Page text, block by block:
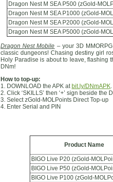
Dragon Nest M SEA P500 (zGold-
Dragon Nest M SEA P1000 (zGold-
Dragon Nest M SEA P2000 (zGold-
Dragon Nest M SEA P5000 (zGold-
Dragon Nest Mobile – your 3D
classic dungeons! Chasing destiny girl
Holy Paradise is about to leave, flashing
DNm!
How to top-up:
1. DOWNLOAD the APK at bit.ly/DNmAPK
2. Click ‘SKILLS’ then ‘+’ sign beside the
3. Select zGold-MOLPoints Direct Top-up
4. Enter Serial and PIN
Product Name
BIGO Live P20 (zGold-
BIGO Live P50 (zGold-
BIGO Live P100 (zGold-